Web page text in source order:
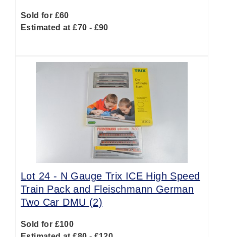
Sold for £60
Estimated at £70 - £90
Lot 24 - N Gauge Trix ICE High Speed
Train Pack and Fleischmann German
Two Car DMU (2)
Sold for £100